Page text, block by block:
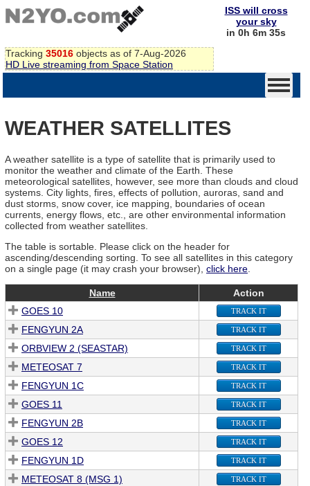
Tracking 35016 objects as of 7-Aug-2026
HD Live streaming from Space Station
ISS will cross
your sky
in 0h 6m 35s
WEATHER SATELLITES
A weather satellite is a type of satellite that is primarily used to
monitor the weather and climate of the Earth. These
meteorological satellites, however, see more than clouds and cloud
systems. City lights, fires, effects of pollution, auroras, sand and
dust storms, snow cover, ice mapping, boundaries of ocean
currents, energy flows, etc., are other environmental information
collected from weather satellites.
The table is sortable. Please click on the header for
ascending/descending sorting. To see all satellites in this category
on a single page (it may crash your browser), click here
Name
Action
GOES 10
TRACK IT
FENGYUN 2A TRACK IT
ORBVIEW 2 (SEASTAR) TRACK IT
METEOSAT 7 TRACK IT
FENGYUN 1C TRACK IT
GOES 11 TRACK IT
FENGYUN 2B TRACK IT
GOES 12 TRACK IT
FENGYUN 1D TRACK IT
METEOSAT 8 (MSG 1) TRACK IT